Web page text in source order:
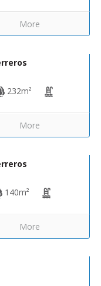
More
232m²
More
140m²
More